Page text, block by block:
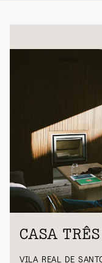
CASA TRÊS
VILA REAL DE